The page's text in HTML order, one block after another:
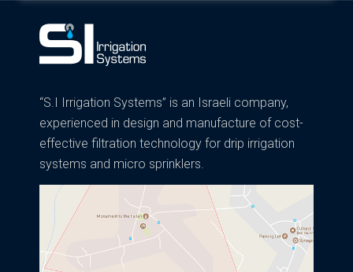
“S.I Irrigation Systems” is an Israeli company,
experienced in design and manufacture of cost-
effective filtration technology for drip irrigation
systems and micro sprinklers.